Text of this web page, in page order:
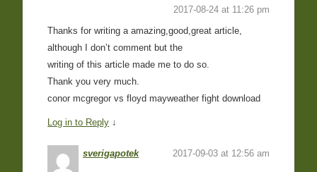
2017-08-24 at 11:26 pm
Thanks for writing a amazing,good,great article,
although I don’t comment but the
writing of this article made me to do so.
Thank you very much.
conor mcgregor vs floyd mayweather fight download
Log in to Reply ↓
sverigapotek 2017-09-03 at 12:56 am